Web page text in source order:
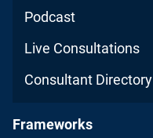
Podcast
Live Consultations
Consultant Directory
Frameworks